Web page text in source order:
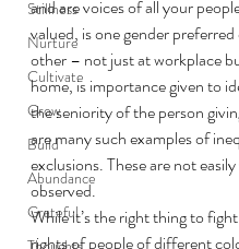
Stillness
Nurture
Cultivate
Grow
Build
Abundance
Grateful
and are voices of all your
valued, is one gender
other – not just at workplace
home, is importance given to
the seniority of the person
are many such examples of
exclusions. These are not
observed.
While it’s the right thing to
rights of people of different